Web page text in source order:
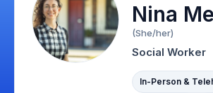
Nina
(She/her)
Social Worker
In-Person &